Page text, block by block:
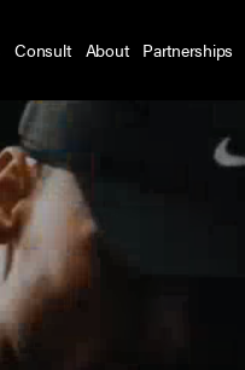
Consult About Partnerships